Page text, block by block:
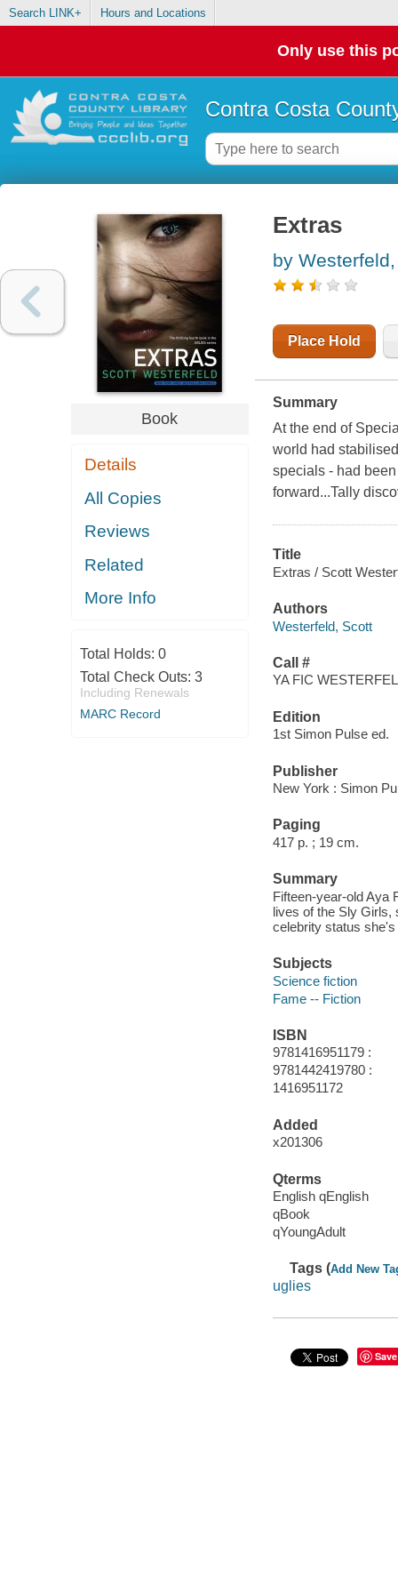
Search LINK+ Hours and Locations
Only use this
Contra Costa
Book
Details
All Copies
Reviews
Related
More Info
Total Holds: 0
Total Check Outs: 3
Including Renewals
MARC Record
Extras
by
Place Hold
Summary
At the end of
world had
specials - had
forward...Tally
Title
Extras / Scott
Authors
Westerfeld, Scott
Call #
YA FIC
Edition
1st Simon Pulse ed.
Publisher
New York : Simon
Paging
417 p. ; 19 cm.
Summary
Fifteen-year-old Aya
lives of the Sly Girls,
celebrity status she's
Subjects
Science fiction
Fame -- Fiction
ISBN
9781416951179 :
9781442419780 :
1416951172
Added
x201306
Qterms
English qEnglish
qBook
qYoungAdult
Tags (Add New
uglies
Save